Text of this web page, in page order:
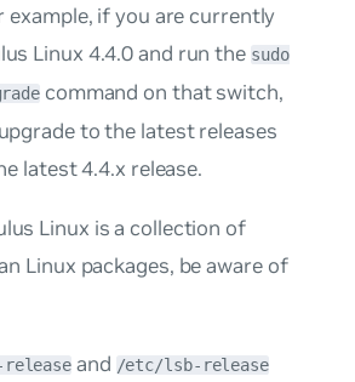
example, if you are currently
Linux 4.4.0 and run the sudo
command on that switch,
to the latest releases
latest 4.4.x release.
Linux is a collection of
Linux packages, be aware of
and /etc/lsb-release